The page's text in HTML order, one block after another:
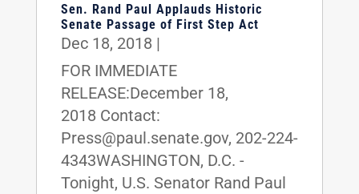
Sen. Rand Paul Applauds Historic
Senate Passage of First Step Act
Dec 18, 2018 |
FOR IMMEDIATE
RELEASE:December 18,
2018 Contact:
Press@paul.senate.gov, 202-224-
4343WASHINGTON, D.C. -
Tonight, U.S. Senator Rand Paul